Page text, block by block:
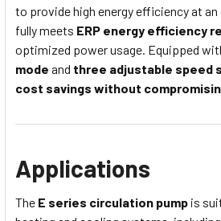
to provide high energy efficiency at
fully meets ERP energy efficiency
optimized power usage. Equipped
mode and three adjustable speed
cost savings without
Applications
The E series circulation pump is